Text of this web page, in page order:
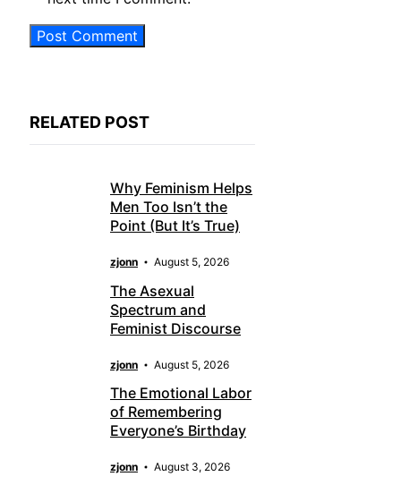
RELATED POST
Why Feminism Helps
Men Too Isn’t the
Point (But It’s True)
zjonn August 5, 2026
The Asexual
Spectrum and
Feminist Discourse
zjonn August 5, 2026
The Emotional Labor
of Remembering
Everyone’s Birthday
zjonn August 3, 2026